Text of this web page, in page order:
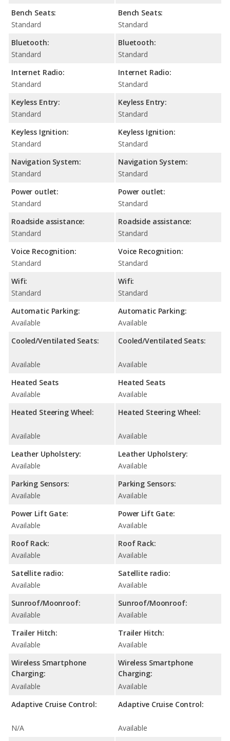
Bench Seats:
Standard
Bluetooth:
Standard
Internet Radio:
Standard
Keyless Entry:
Standard
Keyless Ignition:
Standard
Navigation System:
Standard
Power outlet:
Standard
Roadside assistance:
Standard
Voice Recognition:
Standard
Wifi:
Standard
Automatic Parking:
Available
Cooled/Ventilated Seats:
Available
Heated Seats
Available
Heated Steering Wheel:
Available
Leather Upholstery:
Available
Parking Sensors:
Available
Power Lift Gate:
Available
Roof Rack:
Available
Satellite radio:
Available
Sunroof/Moonroof:
Available
Trailer Hitch:
Available
Wireless Smartphone
Charging:
Available
Adaptive Cruise Control:
N/A
Bench Seats:
Standard
Bluetooth:
Standard
Internet Radio:
Standard
Keyless Entry:
Standard
Keyless Ignition:
Standard
Navigation System:
Standard
Power outlet:
Standard
Roadside assistance:
Standard
Voice Recognition:
Standard
Wifi:
Standard
Automatic Parking:
Available
Cooled/Ventilated Seats:
Available
Heated Seats
Available
Heated Steering Wheel:
Available
Leather Upholstery:
Available
Parking Sensors:
Available
Power Lift Gate:
Available
Roof Rack:
Available
Satellite radio:
Available
Sunroof/Moonroof:
Available
Trailer Hitch:
Available
Wireless Smartphone
Charging:
Available
Adaptive Cruise Control:
Available